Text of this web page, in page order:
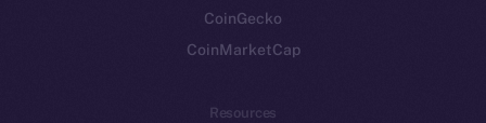
CoinGecko
CoinMarketCap
Resources